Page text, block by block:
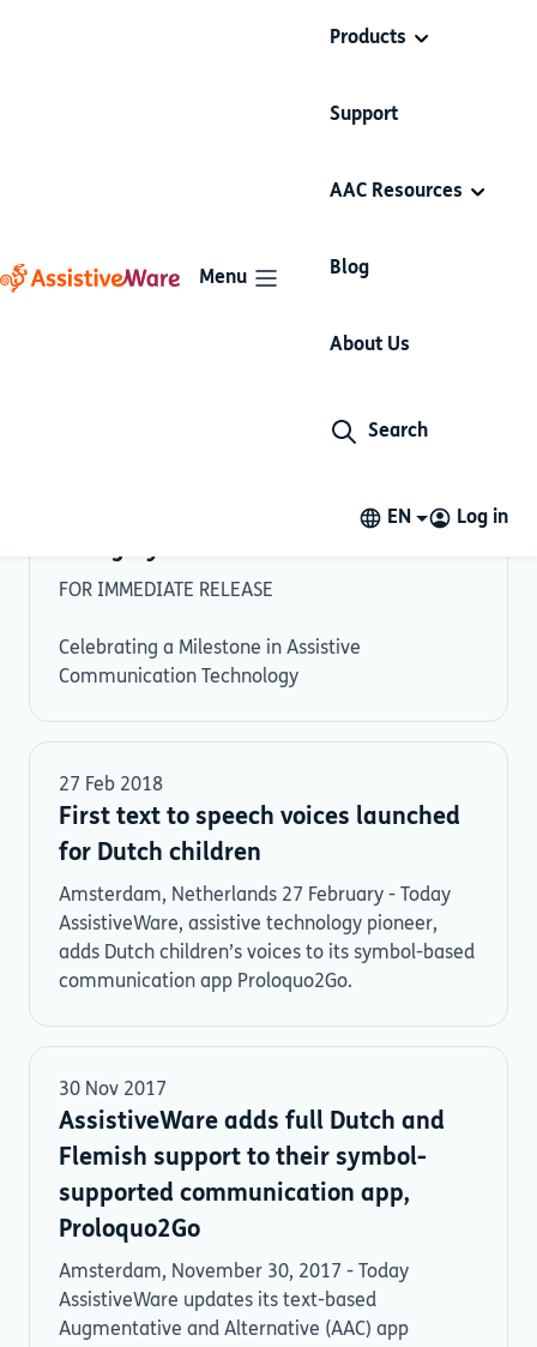
Menu
Products
Support
AAC Resources
Blog
About Us
Search
EN Log in
App Store Award in Cultural Impact
FOR IMMEDIATE RELEASE
Celebrating a Milestone in Assistive
Communication Technology
27 Feb 2018
First text to speech voices launched
for Dutch children
Amsterdam, Netherlands 27 February - Today
AssistiveWare, assistive technology pioneer,
adds Dutch children’s voices to its symbol-based
communication app Proloquo2Go.
30 Nov 2017
AssistiveWare adds full Dutch and
Flemish support to their symbol-
supported communication app,
Proloquo2Go
Amsterdam, November 30, 2017 - Today
AssistiveWare updates its text-based
Augmentative and Alternative (AAC) app